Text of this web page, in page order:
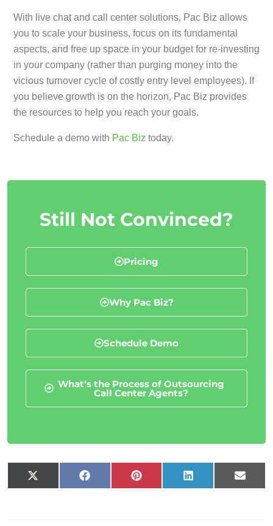
With live chat and call center solutions, Pac Biz allows
you to scale your business, focus on its fundamental
aspects, and free up space in your budget for re-investing
in your company (rather than purging money into the
vicious turnover cycle of costly entry level employees). If
you believe growth is on the horizon, Pac Biz provides
the resources to help you reach your goals.
Schedule a demo with Pac Biz today.
Still Not Convinced?
Pricing
Why Pac Biz?
Schedule Demo
What’s the Process of Outsourcing
Call Center Agents?
X
(
F
a
P
i
L
i
E
m